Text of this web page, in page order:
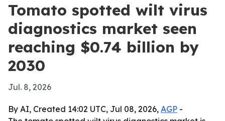
Tomato spotted wilt virus
diagnostics market seen
reaching $0.74 billion by
2030
Jul. 8, 2026
By AI, Created 14:02 UTC, Jul 08, 2026, AGP -